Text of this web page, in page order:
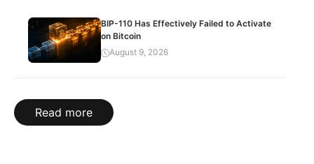
BIP-110 Has Effectively Failed to Activate
on Bitcoin
August 9, 2026
Read more